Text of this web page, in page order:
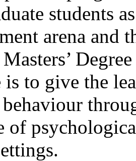
students
arena and
Masters’
to give the
behaviour
of